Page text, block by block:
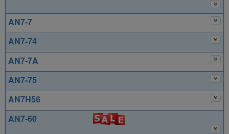
AN7-7
AN7-74
AN7-7A
AN7-75
AN7H56
AN7-60